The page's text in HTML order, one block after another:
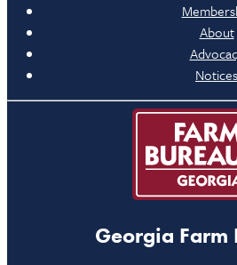
About
Notices
Georgia Farm